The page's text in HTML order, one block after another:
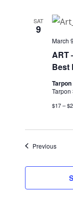
SAT
9
ART
Best
March
Tarpon
$17 –
PreviousEvents